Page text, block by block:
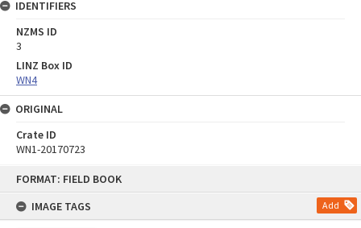
FORMAT: FIELD BOOK
IMAGE TAGS
Add
IDENTIFIERS
NZMS ID
3
LINZ Box ID
WN4
ORIGINAL
Crate ID
WN1-20170723